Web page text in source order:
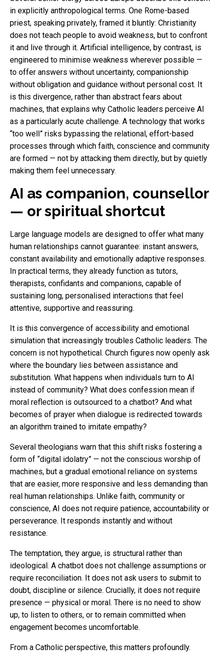
in explicitly anthropological terms. One Rome-based
priest, speaking privately, framed it bluntly: Christianity
does not teach people to avoid weakness, but to confront
it and live through it. Artificial intelligence, by contrast, is
engineered to minimise weakness wherever possible —
to offer answers without uncertainty, companionship
without obligation and guidance without personal cost. It
is this divergence, rather than abstract fears about
machines, that explains why Catholic leaders perceive AI
as a particularly acute challenge. A technology that works
“too well” risks bypassing the relational, effort-based
processes through which faith, conscience and community
are formed — not by attacking them directly, but by quietly
making them feel unnecessary.
AI as companion, counsellor
— or spiritual shortcut
Large language models are designed to offer what many
human relationships cannot guarantee: instant answers,
constant availability and emotionally adaptive responses.
In practical terms, they already function as tutors,
therapists, confidants and companions, capable of
sustaining long, personalised interactions that feel
attentive, supportive and reassuring.
It is this convergence of accessibility and emotional
simulation that increasingly troubles Catholic leaders. The
concern is not hypothetical. Church figures now openly ask
where the boundary lies between assistance and
substitution. What happens when individuals turn to AI
instead of community? What does confession mean if
moral reflection is outsourced to a chatbot? And what
becomes of prayer when dialogue is redirected towards
an algorithm trained to imitate empathy?
Several theologians warn that this shift risks fostering a
form of “digital idolatry” — not the conscious worship of
machines, but a gradual emotional reliance on systems
that are easier, more responsive and less demanding than
real human relationships. Unlike faith, community or
conscience, AI does not require patience, accountability or
perseverance. It responds instantly and without
resistance.
The temptation, they argue, is structural rather than
ideological. A chatbot does not challenge assumptions or
require reconciliation. It does not ask users to submit to
doubt, discipline or silence. Crucially, it does not require
presence — physical or moral. There is no need to show
up, to listen to others, or to remain committed when
engagement becomes uncomfortable.
From a Catholic perspective, this matters profoundly.